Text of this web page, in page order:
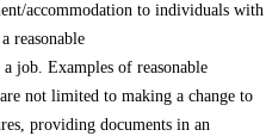
accommodation to individuals with
reasonable
job. Examples of reasonable
not limited to making a change to
providing documents in an